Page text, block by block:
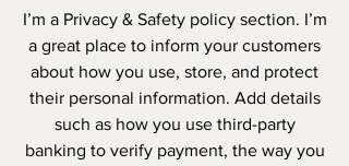
I’m a Privacy & Safety policy section. I’m
a great place to inform your customers
about how you use, store, and protect
their personal information. Add details
such as how you use third-party
banking to verify payment, the way you